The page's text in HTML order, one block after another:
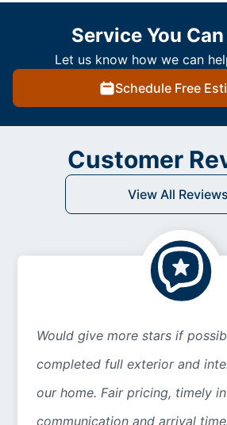
Service You
Let us know how we can
Schedule Free
Customer
View All Reviews
Would give more stars if
completed full exterior and
our home. Fair pricing, timely
communication and arrival